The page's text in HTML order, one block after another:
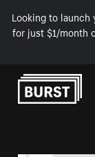
Looking to launch
for just $1/month
Skip to Content